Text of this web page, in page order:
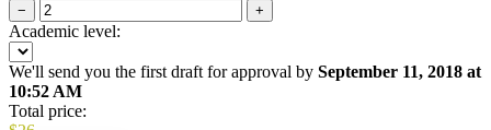
− +
Academic level:
We'll send you the first draft for approval by September 11, 2018 at
10:52 AM
Total price: